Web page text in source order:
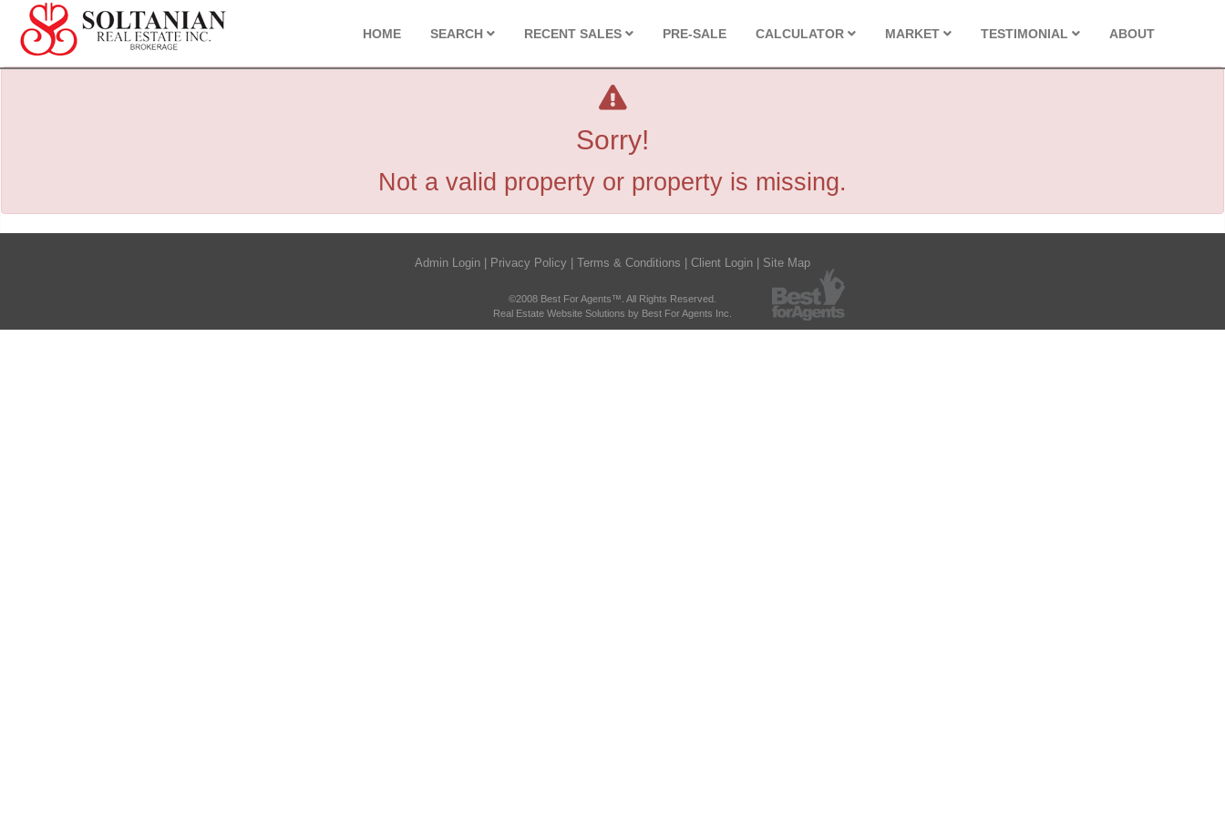
HOME SEARCH RECENT SALES PRE-SALE CALCULATOR MARKET TESTIMONIAL ABOUT
Sorry!
Not a valid property or property is missing.
Admin Login Privacy Policy Terms & Conditions Client Login Site Map
©2008 Best For Agents™. All Rights Reserved.
Real Estate Website Solutions by Best For Agents Inc.